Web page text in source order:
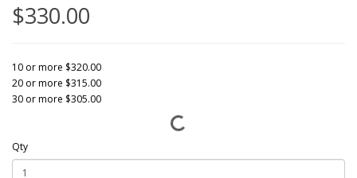
$330.00
10 or more $320.00
20 or more $315.00
30 or more $305.00
Qty